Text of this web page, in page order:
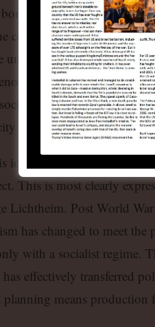
from Marxism,
central principle of
universality and necessity
raising of the
Bourgeois
in the face of unequal
ideology appropriates
This is most clearly
Lichtheim. Post World
has changed to meet
with a socialist regime.
effectively transferred
planning means